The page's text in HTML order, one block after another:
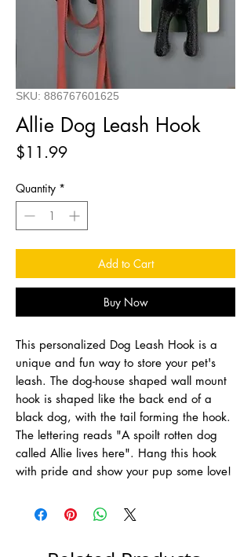
SKU: 886767601625
Allie Dog Leash Hook
$11.99Price
Quantity *
Add to Cart
Buy Now
This personalized Dog Leash Hook is a
unique and fun way to store your pet's
leash. The dog-house shaped wall mount
hook is shaped like the back end of a
black dog, with the tail forming the hook.
The lettering reads "A spoilt rotten dog
called Allie lives here". Hang this hook
with pride and show your pup some love!